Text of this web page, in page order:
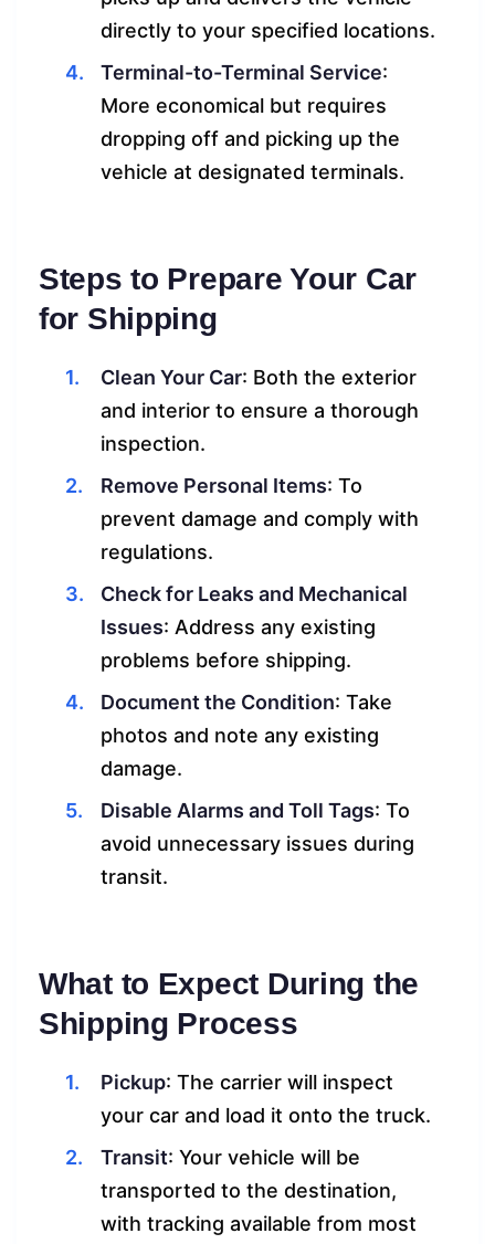
directly to your specified locations.
Terminal-to-Terminal Service:
More economical but requires
dropping off and picking up the
vehicle at designated terminals.
Steps to Prepare Your Car
for Shipping
Clean Your Car: Both the exterior
and interior to ensure a thorough
inspection.
Remove Personal Items: To
prevent damage and comply with
regulations.
Check for Leaks and Mechanical
Issues: Address any existing
problems before shipping.
Document the Condition: Take
photos and note any existing
damage.
Disable Alarms and Toll Tags: To
avoid unnecessary issues during
transit.
What to Expect During the
Shipping Process
Pickup: The carrier will inspect
your car and load it onto the truck.
Transit: Your vehicle will be
transported to the destination,
with tracking available from most